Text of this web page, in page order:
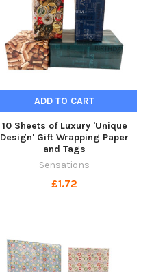
ADD TO CART
10 Sheets of Luxury 'Unique
Design' Gift Wrapping Paper
and Tags
Sensations
£1.72